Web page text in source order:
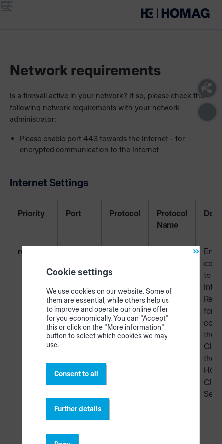
Network requirements
Is a firewall active in your network? If so, please check the
following network requirements with your network
administrator:
Please enable port 443 towards the Internet - for
encrypted communication to the Internet
Internet Settings
Priority Port Protocol
Protocol
Name
required
to
for
the
the
Cookie settings
We use cookies on our website. Some of
them are essential, while others help us
to improve and operate our online offer
for you economically. You can "Accept"
this or click on the "More information"
button to select which cookies we may
use.
Consent to all
Further details